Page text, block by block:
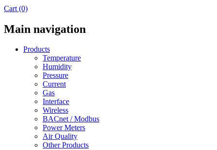
Cart (0)
Main navigation
Products
Temperature
Humidity
Pressure
Current
Gas
Interface
Wireless
BACnet / Modbus
Power Meters
Air Quality
Other Products